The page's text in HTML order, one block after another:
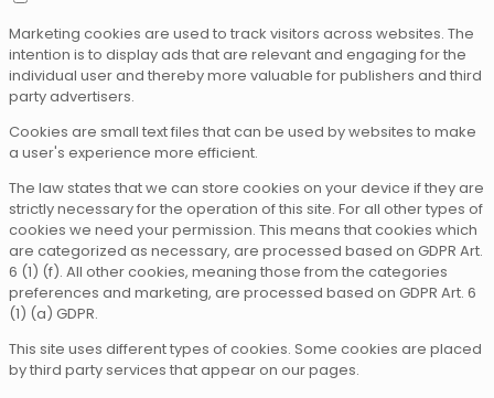
Marketing cookies are used to track visitors across websites. The
intention is to display ads that are relevant and engaging for the
individual user and thereby more valuable for publishers and third
party advertisers.
Cookies are small text files that can be used by websites to make
a user's experience more efficient.
The law states that we can store cookies on your device if they are
strictly necessary for the operation of this site. For all other types of
cookies we need your permission. This means that cookies which
are categorized as necessary, are processed based on GDPR Art.
6 (1) (f). All other cookies, meaning those from the categories
preferences and marketing, are processed based on GDPR Art. 6
(1) (a) GDPR.
This site uses different types of cookies. Some cookies are placed
by third party services that appear on our pages.